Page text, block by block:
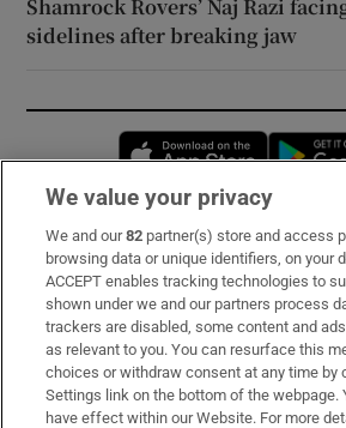
Shamrock Rovers’ Naj Razi
sidelines after breaking jaw
Opens in
Subscribe
Support
About Us
Irish Times Products & Services
We value your privacy
We and our82 partner(s) store and access
browsing data or unique identifiers, on your
ACCEPT enables tracking technologies to
shown under we and our partners process
trackers are disabled, some content and
as relevant to you. You can resurface this
choices or withdraw consent at any time by
Settings link on the bottom of the webpage.
have effect within our Website. For more